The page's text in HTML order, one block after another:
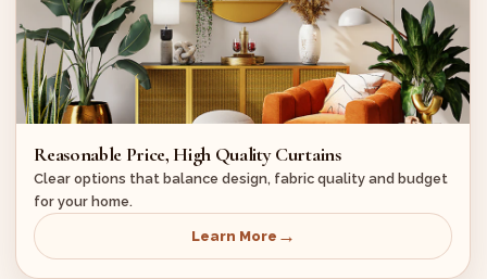
Reasonable Price, High Quality Curtains
Clear options that balance design, fabric quality and budget
for your home.
Learn More